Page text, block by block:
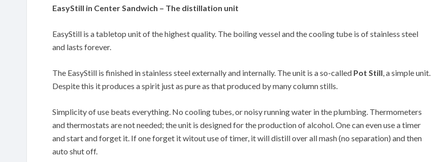
EasyStill in Center Sandwich – The distillation unit
EasyStill is a tabletop unit of the highest quality. The boiling vessel and the cooling tube is of stainless steel
and lasts forever.
The EasyStill is finished in stainless steel externally and internally. The unit is a so-called Pot Still, a simple unit.
Despite this it produces a spirit just as pure as that produced by many column stills.
Simplicity of use beats everything. No cooling tubes, or noisy running water in the plumbing. Thermometers
and thermostats are not needed; the unit is designed for the production of alcohol. One can even use a timer
and start and forget it. If one forget it witout use of timer, it will distill over all mash (no separation) and then
auto shut off.